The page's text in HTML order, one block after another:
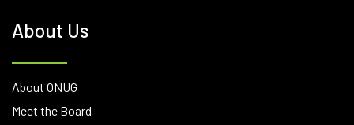
About Us
About ONUG
Meet the Board